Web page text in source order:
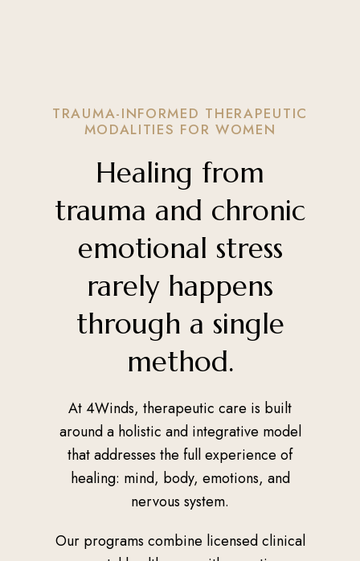
TRAUMA-INFORMED THERAPEUTIC
MODALITIES FOR WOMEN
Healing from
trauma and chronic
emotional stress
rarely happens
through a single
method.
At 4Winds, therapeutic care is built
around a holistic and integrative model
that addresses the full experience of
healing: mind, body, emotions, and
nervous system.
Our programs combine licensed clinical